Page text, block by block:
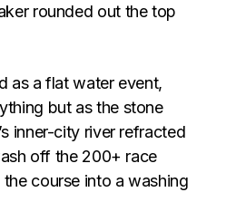
rounded out the top
as a flat water event,
but as the stone
inner-city river refracted
off the 200+ race
course into a washing